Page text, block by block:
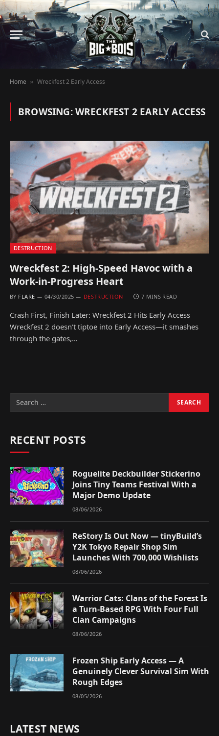
Home » Wreckfest 2 Early Access
BROWSING:WRECKFEST 2 EARLY ACCESS
DESTRUCTION
Wreckfest 2: High-Speed Havoc with a
Work-in-Progress Heart
BY FLARE 04/30/2025 DESTRUCTION 7 MINS READ
Crash First, Finish Later: Wreckfest 2 Hits Early Access
Wreckfest 2 doesn’t tiptoe into Early Access—it smashes
through the gates,…
RECENT POSTS
Roguelite Deckbuilder Stickerino
Joins Tiny Teams Festival With a
Major Demo Update
08/06/2026
ReStory Is Out Now — tinyBuild’s
Y2K Tokyo Repair Shop Sim
Launches With 700,000 Wishlists
08/06/2026
Warrior Cats: Clans of the Forest Is
a Turn-Based RPG With Four Full
Clan Campaigns
08/06/2026
Frozen Ship Early Access — A
Genuinely Clever Survival Sim With
Rough Edges
08/05/2026
LATEST NEWS